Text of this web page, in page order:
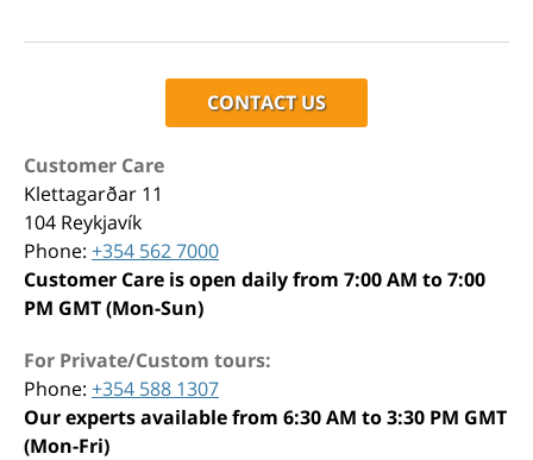
CONTACT US
Customer Care
Klettagarðar 11
104 Reykjavík
Phone: +354 562 7000
Customer Care is open daily from 7:00 AM to 7:00
PM GMT (Mon-Sun)
For Private/Custom tours:
Phone: +354 588 1307
Our experts available from 6:30 AM to 3:30 PM GMT
(Mon-Fri)